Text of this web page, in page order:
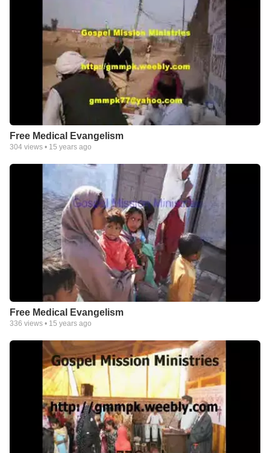
Free Medical Evangelism
304 views • 15 years ago
Free Medical Evangelism
336 views • 15 years ago